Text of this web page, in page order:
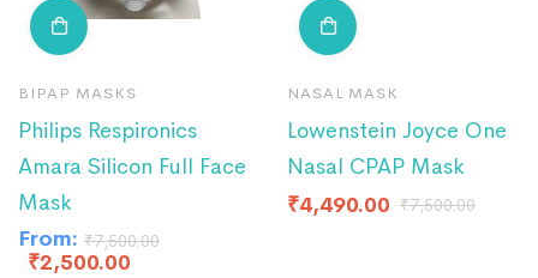
BIPAP MASKS
Philips Respironics
Amara Silicon Full Face
Mask
From: ₹7,500.00
₹2,500.00
NASAL MASK
Lowenstein Joyce One
Nasal CPAP Mask
₹4,490.00 ₹7,500.00